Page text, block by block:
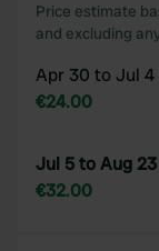
Price estimate
and excluding
Apr 30 to Jul 4
€24.00
Jul 5 to Aug 23
€32.00